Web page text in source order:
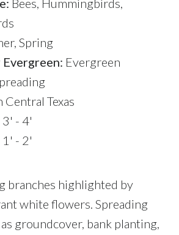
Spring
Evergreen
Central Texas
3' - 4'
1' - 2'
branches highlighted by
white flowers. Spreading
groundcover, bank planting,